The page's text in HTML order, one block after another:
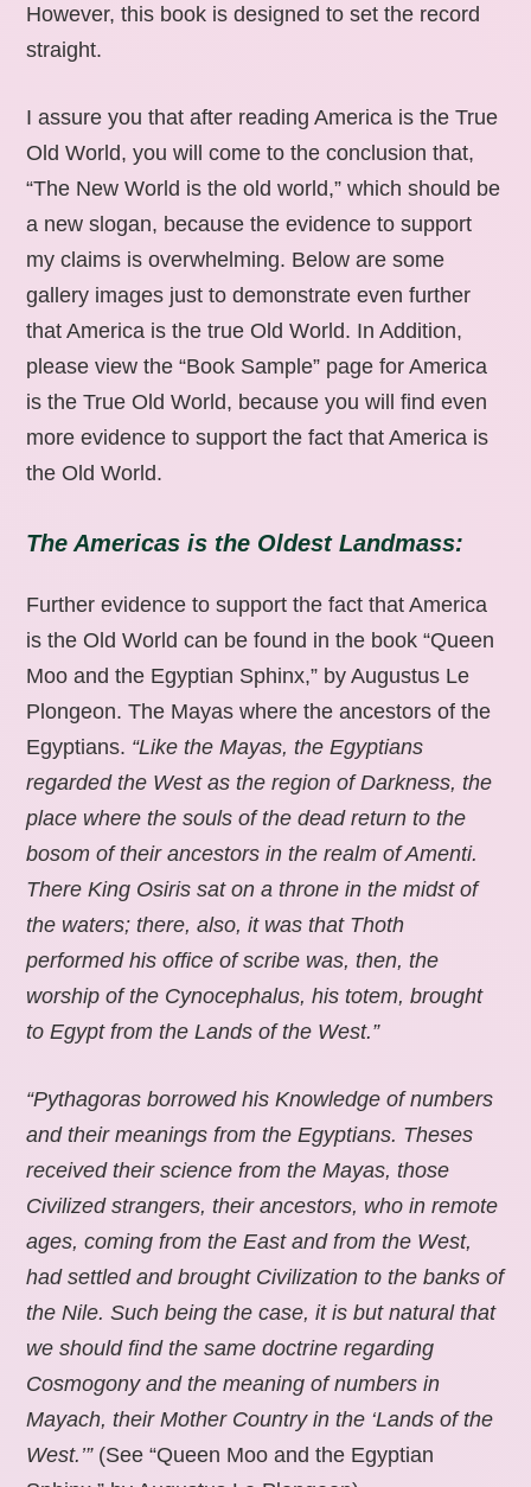
However, this book is designed to set the record
straight.
I assure you that after reading America is the True
Old World, you will come to the conclusion that,
“The New World is the old world,” which should be
a new slogan, because the evidence to support
my claims is overwhelming. Below are some
gallery images just to demonstrate even further
that America is the true Old World. In Addition,
please view the “Book Sample” page for America
is the True Old World, because you will find even
more evidence to support the fact that America is
the Old World.
The Americas is the Oldest Landmass:
Further evidence to support the fact that America
is the Old World can be found in the book “Queen
Moo and the Egyptian Sphinx,” by Augustus Le
Plongeon. The Mayas where the ancestors of the
Egyptians. “Like the Mayas, the Egyptians
regarded the West as the region of Darkness, the
place where the souls of the dead return to the
bosom of their ancestors in the realm of Amenti.
There King Osiris sat on a throne in the midst of
the waters; there, also, it was that Thoth
performed his office of scribe was, then, the
worship of the Cynocephalus, his totem, brought
to Egypt from the Lands of the West.”
“Pythagoras borrowed his Knowledge of numbers
and their meanings from the Egyptians. Theses
received their science from the Mayas, those
Civilized strangers, their ancestors, who in remote
ages, coming from the East and from the West,
had settled and brought Civilization to the banks of
the Nile. Such being the case, it is but natural that
we should find the same doctrine regarding
Cosmogony and the meaning of numbers in
Mayach, their Mother Country in the ‘Lands of the
West.’” (See “Queen Moo and the Egyptian